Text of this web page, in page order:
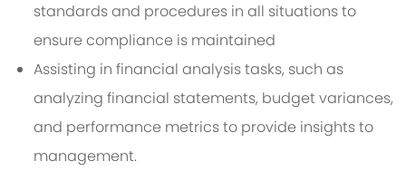
standards and procedures in all situations to
ensure compliance is maintained
Assisting in financial analysis tasks, such as
analyzing financial statements, budget variances,
and performance metrics to provide insights to
management.